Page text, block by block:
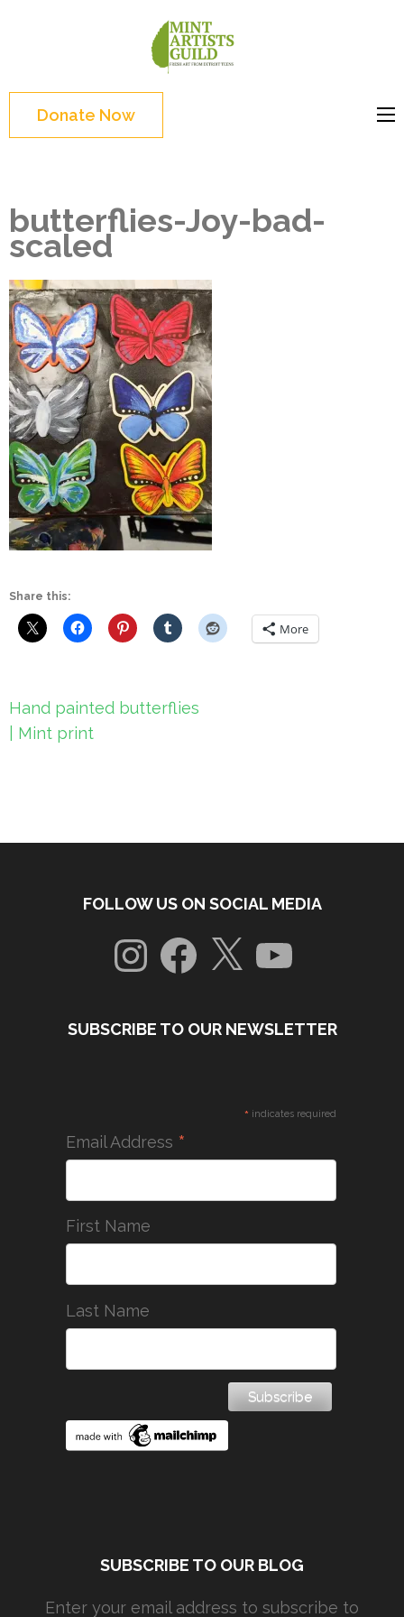
Enter)Donate Now
butterflies-Joy-bad-
scaled
Share this:
More
Post
navigation
Hand painted butterflies
| Mint print
FOLLOW US ON SOCIAL MEDIA
InstagramFacebook
X YouTube
SUBSCRIBE TO OUR NEWSLETTER
* indicates required
Email Address *
First Name
Last Name
SUBSCRIBE TO OUR BLOG
Enter your email address to subscribe to